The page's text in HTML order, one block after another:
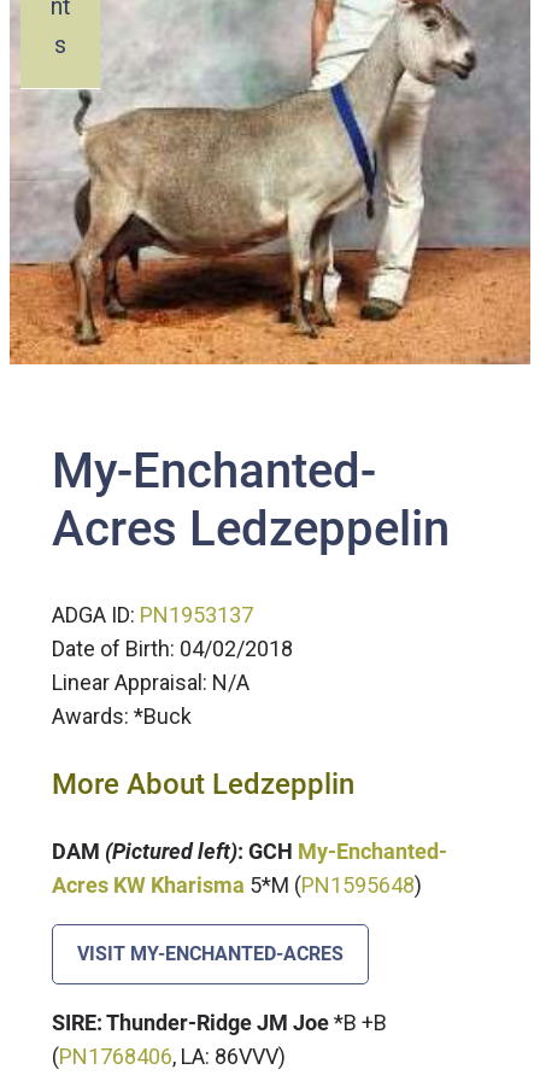
s
My-Enchanted-
Acres Ledzeppelin
ADGA ID: PN1953137
Date of Birth: 04/02/2018
Linear Appraisal: N/A
Awards: *Buck
More About Ledzepplin
DAM (Pictured left): GCH My-Enchanted-
Acres KW Kharisma 5*M (PN1595648)
VISIT MY-ENCHANTED-ACRES
SIRE: Thunder-Ridge JM Joe*B +B
(PN1768406, LA: 86VVV)